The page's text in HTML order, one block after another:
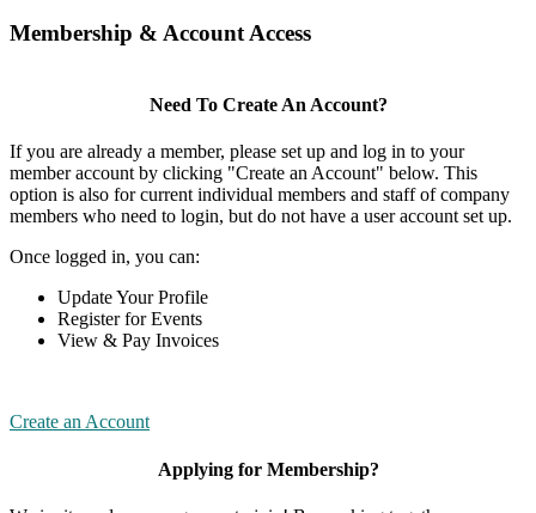
Membership & Account Access
Need To Create An Account?
If you are already a member, please set up and log in to your
member account by clicking "Create an Account" below. This
option is also for current individual members and staff of company
members who need to login, but do not have a user account set up.
Once logged in, you can:
Update Your Profile
Register for Events
View & Pay Invoices
Create an Account
Applying for Membership?